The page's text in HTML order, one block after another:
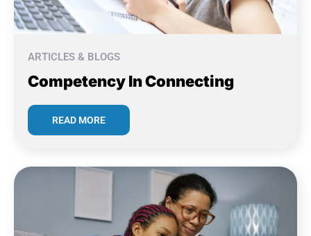
ARTICLES & BLOGS
Competency In Connecting
READ MORE